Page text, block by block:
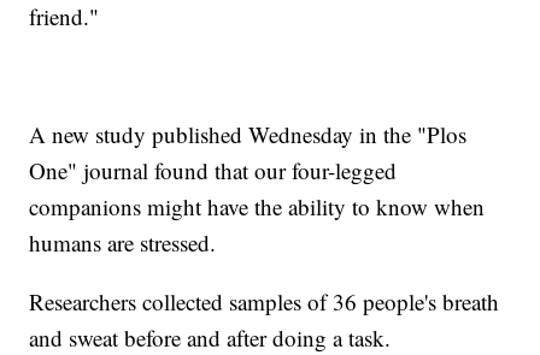
friend."
A new study published Wednesday in the "Plos
One" journal found that our four-legged
companions might have the ability to know when
humans are stressed.
Researchers collected samples of 36 people's breath
and sweat before and after doing a task.